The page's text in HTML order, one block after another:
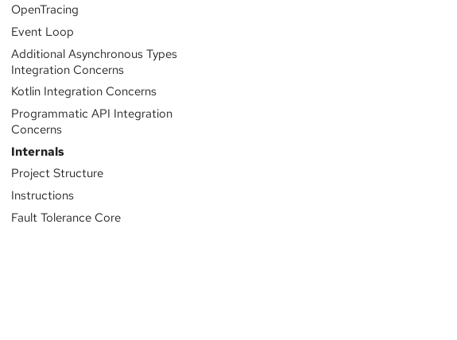
OpenTracing
Event Loop
Additional Asynchronous Types
Integration Concerns
Kotlin Integration Concerns
Programmatic API Integration
Concerns
Internals
Project Structure
Instructions
Fault Tolerance Core